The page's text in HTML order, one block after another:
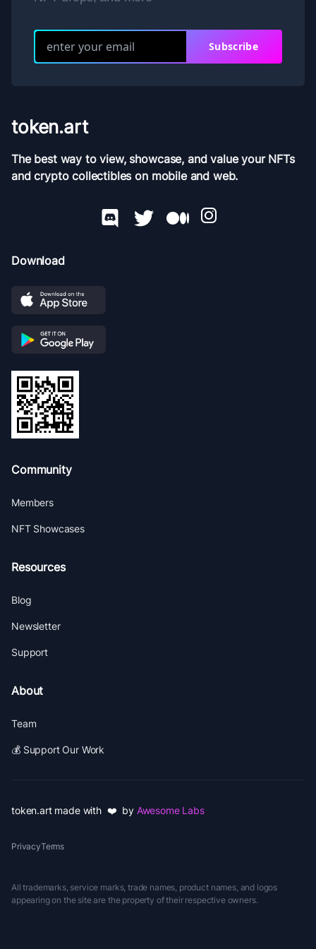
Subscribe
token.art
The best way to view, showcase, and value your NFTs
and crypto collectibles on mobile and web.
Download
Community
Members
NFT Showcases
Resources
Blog
Newsletter
Support
About
Team
💰 Support Our Work
token.art made with ❤️ by Awesome Labs
PrivacyTerms
All trademarks, service marks, trade names, product names, and logos
appearing on the site are the property of their respective owners.